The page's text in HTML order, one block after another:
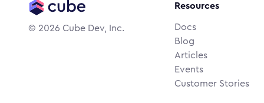
© 2026 Cube Dev, Inc.
Resources
Docs
Blog
Articles
Events
Customer Stories